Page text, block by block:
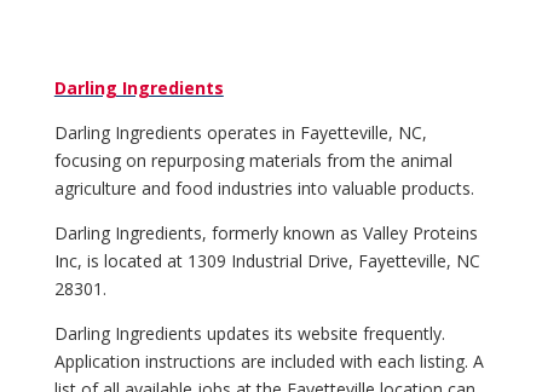
Darling Ingredients
Darling Ingredients operates in Fayetteville, NC,
focusing on repurposing materials from the animal
agriculture and food industries into valuable products.
Darling Ingredients, formerly known as Valley Proteins
Inc, is located at 1309 Industrial Drive, Fayetteville, NC
28301.
Darling Ingredients updates its website frequently.
Application instructions are included with each listing. A